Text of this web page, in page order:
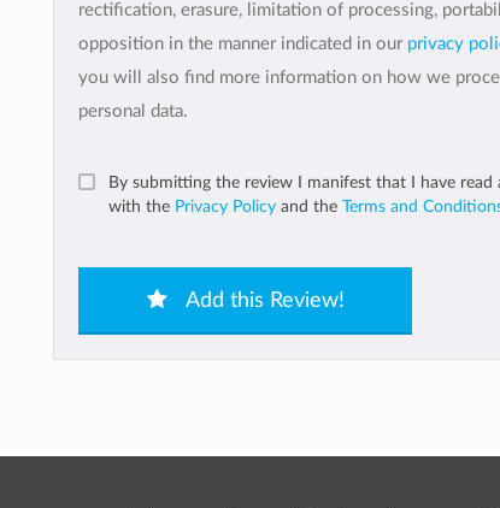
rectification, erasure, limitation of processing,
opposition in the manner indicated in our privacy
you will also find more information on how we
personal data.
By submitting the review I manifest that I have read
with the Privacy Policy and the Terms and
Add this Review!